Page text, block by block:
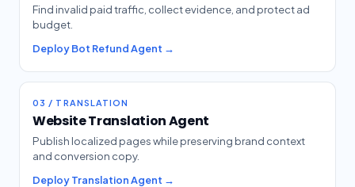
Find invalid paid traffic, collect evidence, and protect ad
budget.
Deploy Bot Refund Agent →
03 / TRANSLATION
Website Translation Agent
Publish localized pages while preserving brand context
and conversion copy.
Deploy Translation Agent →